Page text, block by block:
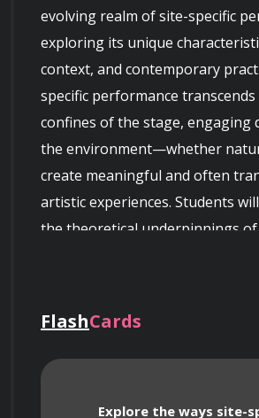
evolving realm of site-specific
exploring its unique
context, and contemporary
specific performance
confines of the stage, engaging
the environment—whether
create meaningful and often
artistic experiences. Students
the theoretical underpinnings
FlashCards
Explore the ways site-